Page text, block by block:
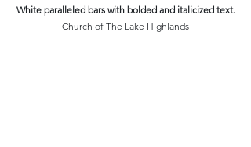
White paralleled bars with bolded and italicized text.
Church of The Lake Highlands